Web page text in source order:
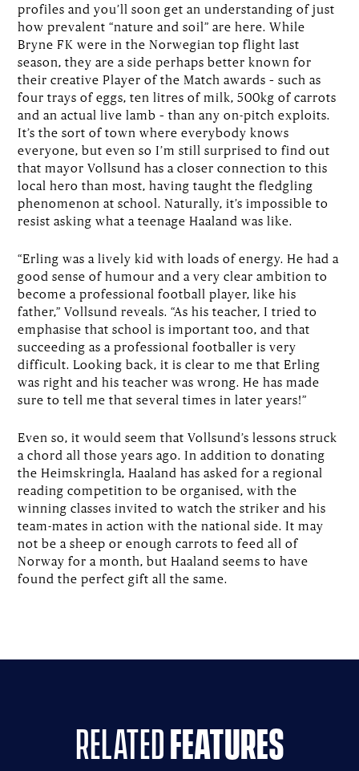
profiles and you’ll soon get an understanding of just
how prevalent “nature and soil” are here. While
Bryne FK were in the Norwegian top flight last
season, they are a side perhaps better known for
their creative Player of the Match awards – such as
four trays of eggs, ten litres of milk, 500kg of carrots
and an actual live lamb – than any on-pitch exploits.
It’s the sort of town where everybody knows
everyone, but even so I’m still surprised to find out
that mayor Vollsund has a closer connection to this
local hero than most, having taught the fledgling
phenomenon at school. Naturally, it’s impossible to
resist asking what a teenage Haaland was like.
“Erling was a lively kid with loads of energy. He had a
good sense of humour and a very clear ambition to
become a professional football player, like his
father,” Vollsund reveals. “As his teacher, I tried to
emphasise that school is important too, and that
succeeding as a professional footballer is very
difficult. Looking back, it is clear to me that Erling
was right and his teacher was wrong. He has made
sure to tell me that several times in later years!”
Even so, it would seem that Vollsund’s lessons struck
a chord all those years ago. In addition to donating
the Heimskringla, Haaland has asked for a regional
reading competition to be organised, with the
winning classes invited to watch the striker and his
team-mates in action with the national side. It may
not be a sheep or enough carrots to feed all of
Norway for a month, but Haaland seems to have
found the perfect gift all the same.
relatedfeatures